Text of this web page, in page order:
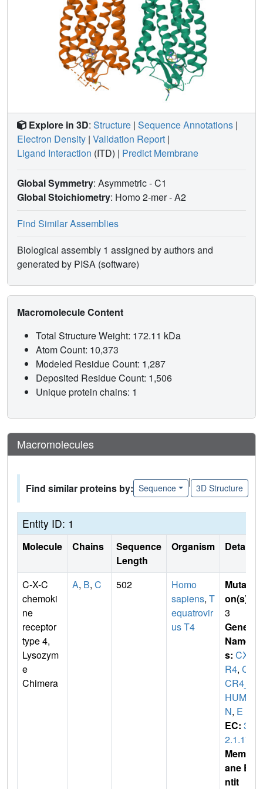
Explore in 3D: Structure | Sequence Annotations |
Electron Density | Validation Report |
Ligand Interaction (ITD) | Predict Membrane
Global Symmetry: Asymmetric - C1
Global Stoichiometry: Homo 2-mer -A2
Find Similar Assemblies
Biological assembly 1 assigned by authors and
generated by PISA (software)
Macromolecule Content
Total Structure Weight: 172.11 kDa
Atom Count: 10,373
Modeled Residue Count: 1,287
Deposited Residue Count: 1,506
Unique protein chains: 1
Macromolecules
Find similar proteins by: Sequence
|
3D Structure
Entity ID: 1
Molecule Chains
Sequence
Length
Organism Details
C-X-C
chemoki
ne
receptor
type 4,
Lysozym
e
Chimera
A, B, C 502
Homo
sapiens, T
equatrovir
us T4
Mutati
on(s)
3
Gene
Name
s: CXC
R4, CX
CR4_
HUMA
N, E
EC: 3.
2.1.17
Membr
ane E
ntit